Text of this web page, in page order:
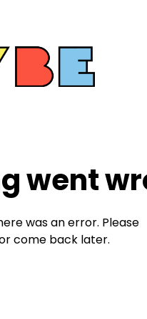
went
was an error. Please
come back later.